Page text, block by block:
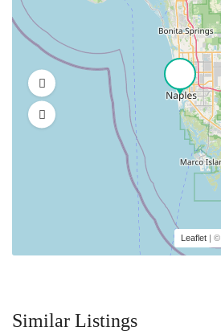
Leaflet | ©
Similar Listings